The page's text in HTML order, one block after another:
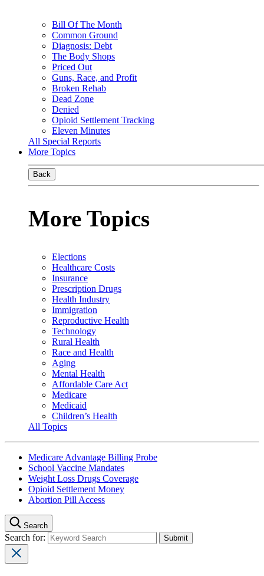
Bill Of The Month
Common Ground
Diagnosis: Debt
The Body Shops
Priced Out
Guns, Race, and Profit
Broken Rehab
Dead Zone
Denied
Opioid Settlement Tracking
Eleven Minutes
All Special Reports
More Topics
Back
More Topics
Elections
Healthcare Costs
Insurance
Prescription Drugs
Health Industry
Immigration
Reproductive Health
Technology
Rural Health
Race and Health
Aging
Mental Health
Affordable Care Act
Medicare
Medicaid
Children’s Health
All Topics
Medicare Advantage Billing Probe
School Vaccine Mandates
Weight Loss Drugs Coverage
Opioid Settlement Money
Abortion Pill Access
Search
Search for: